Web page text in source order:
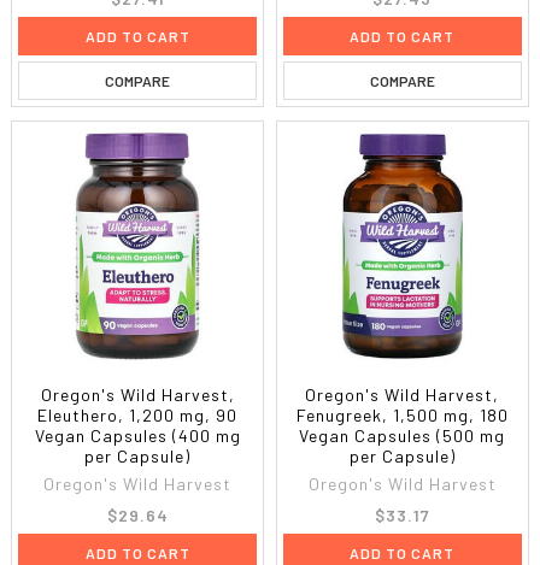
ADD TO CART
COMPARE
ADD TO CART
COMPARE
Oregon's Wild Harvest,
Eleuthero, 1,200 mg, 90
Vegan Capsules (400 mg
per Capsule)
Oregon's Wild Harvest
$29.64
ADD TO CART
Oregon's Wild Harvest,
Fenugreek, 1,500 mg, 180
Vegan Capsules (500 mg
per Capsule)
Oregon's Wild Harvest
$33.17
ADD TO CART